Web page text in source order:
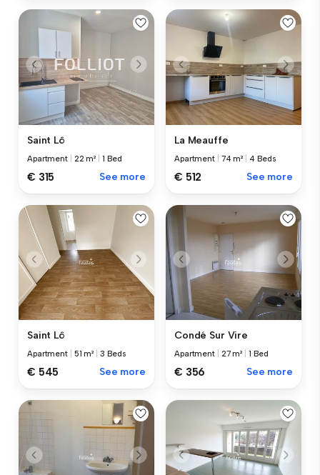
Saint Lô
Apartment 22 m² 1 Bed
€ 315 See more
La Meauffe
Apartment 74 m² 4 Beds
€ 512 See more
Saint Lô
Apartment 51 m² 3 Beds
€ 545 See more
Condé Sur Vire
Apartment 27 m² 1 Bed
€ 356 See more